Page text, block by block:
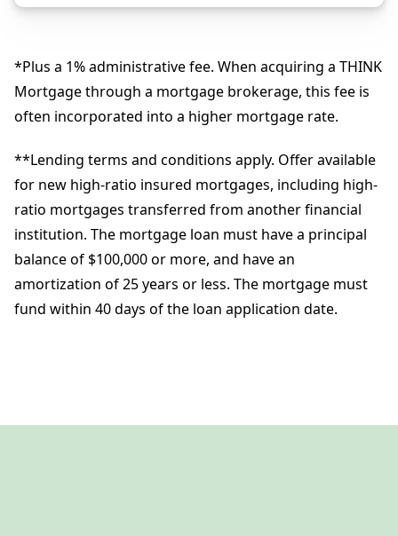
*Plus a 1% administrative fee. When acquiring a THINK
Mortgage through a mortgage brokerage, this fee is
often incorporated into a higher mortgage rate.
**Lending terms and conditions apply. Offer available
for new high-ratio insured mortgages, including high-
ratio mortgages transferred from another financial
institution. The mortgage loan must have a principal
balance of $100,000 or more, and have an
amortization of 25 years or less. The mortgage must
fund within 40 days of the loan application date.